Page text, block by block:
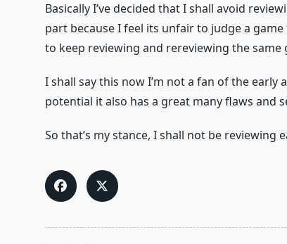
Basically I’ve decided that I shall avoid
part because I feel its unfair to judge a
to keep reviewing and rereviewing the same
I shall say this now I’m not a fan of the early
potential it also has a great many flaws and
So that’s my stance, I shall not be reviewing